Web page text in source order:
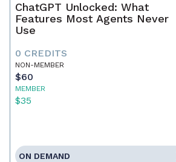
ChatGPT Unlocked: What
Features Most Agents Never
Use
0 CREDITS
NON-MEMBER
$60
MEMBER
$35
ON DEMAND